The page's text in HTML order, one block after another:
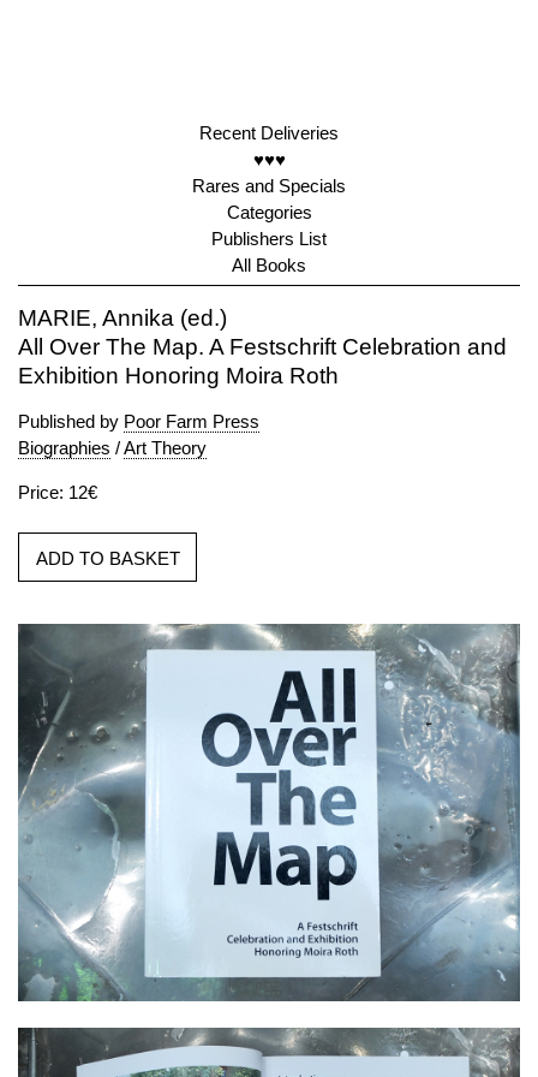
Recent Deliveries
♥♥♥
Rares and Specials
Categories
Publishers List
All Books
MARIE, Annika (ed.)
All Over The Map. A Festschrift Celebration and
Exhibition Honoring Moira Roth
Published by Poor Farm Press
Biographies /Art Theory
Price: 12€
ADD TO BASKET